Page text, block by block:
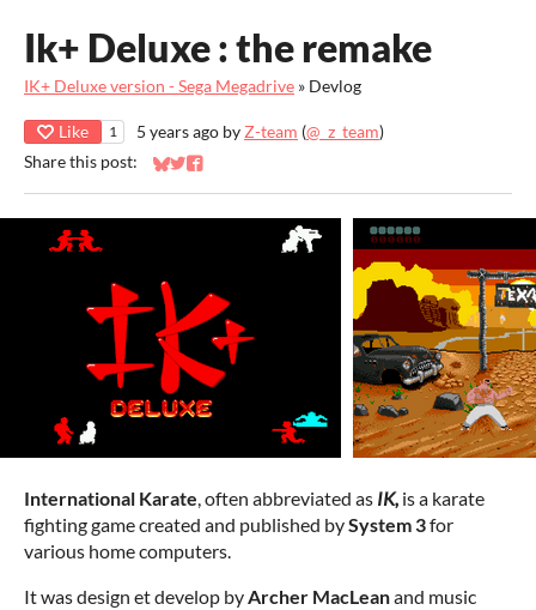
Ik+ Deluxe : the remake
IK+ Deluxe version - Sega Megadrive » Devlog
Like 1 5 years ago by Z-team (@_z_team)
Share this post:
Share on Bluesky
Share on Twitter
Share on Facebook
International Karate, often abbreviated as IK, is a karate
fighting game created and published bySystem 3for
various home computers.
It was design et develop byArcher MacLeanand music